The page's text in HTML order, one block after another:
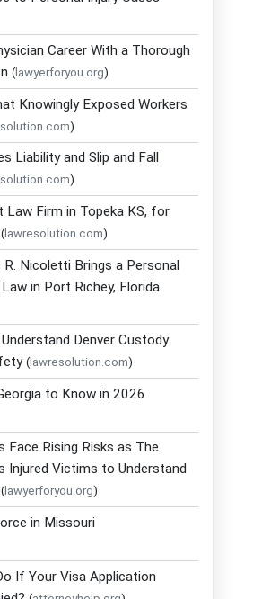
Career With a Thorough
( lawyerforyou.org)
Knowingly Exposed Workers
)
Liability and Slip and Fall
)
Law Firm in Topeka KS, for
( lawresolution.com)
Nicoletti Brings a Personal
in Port Richey, Florida
Denver Custody
( lawresolution.com)
to Know in 2026
Face Rising Risks as The
Injured Victims to Understand
( lawyerforyou.org)
in Missouri
If Your Visa Application